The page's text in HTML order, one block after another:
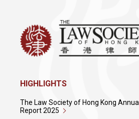
HIGHLIGHTS
The Law Society of Hong Kong Annual
Report 2025